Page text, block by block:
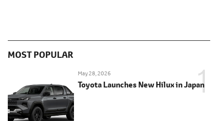
MOST POPULAR
May 28, 2026
Toyota Launches New Hilux in Japan